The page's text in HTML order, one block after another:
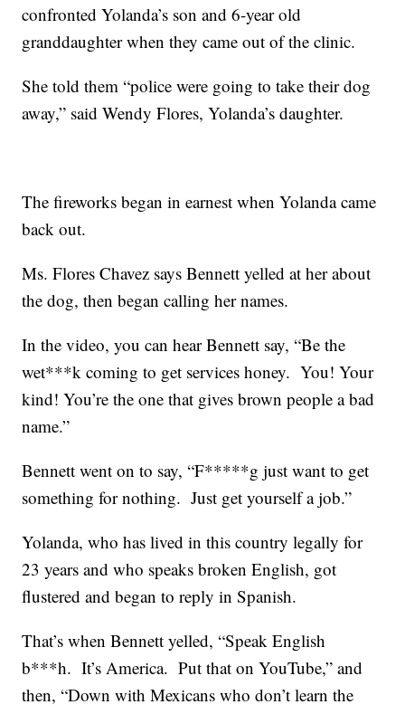
confronted Yolanda’s son and 6-year old
granddaughter when they came out of the clinic.
She told them “police were going to take their dog
away,” said Wendy Flores, Yolanda’s daughter.
The fireworks began in earnest when Yolanda came
back out.
Ms. Flores Chavez says Bennett yelled at her about
the dog, then began calling her names.
In the video, you can hear Bennett say, “Be the
wet***k coming to get services honey. You! Your
kind! You’re the one that gives brown people a bad
name.”
Bennett went on to say, “F*****g just want to get
something for nothing. Just get yourself a job.”
Yolanda, who has lived in this country legally for
23 years and who speaks broken English, got
flustered and began to reply in Spanish.
That’s when Bennett yelled, “Speak English
b***h. It’s America. Put that on YouTube,” and
then, “Down with Mexicans who don’t learn the